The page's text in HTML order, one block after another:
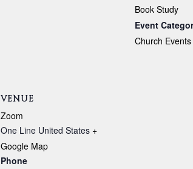
Book Study
Event
Church Events
VENUE
Zoom
One Line United States +
Google Map
Phone